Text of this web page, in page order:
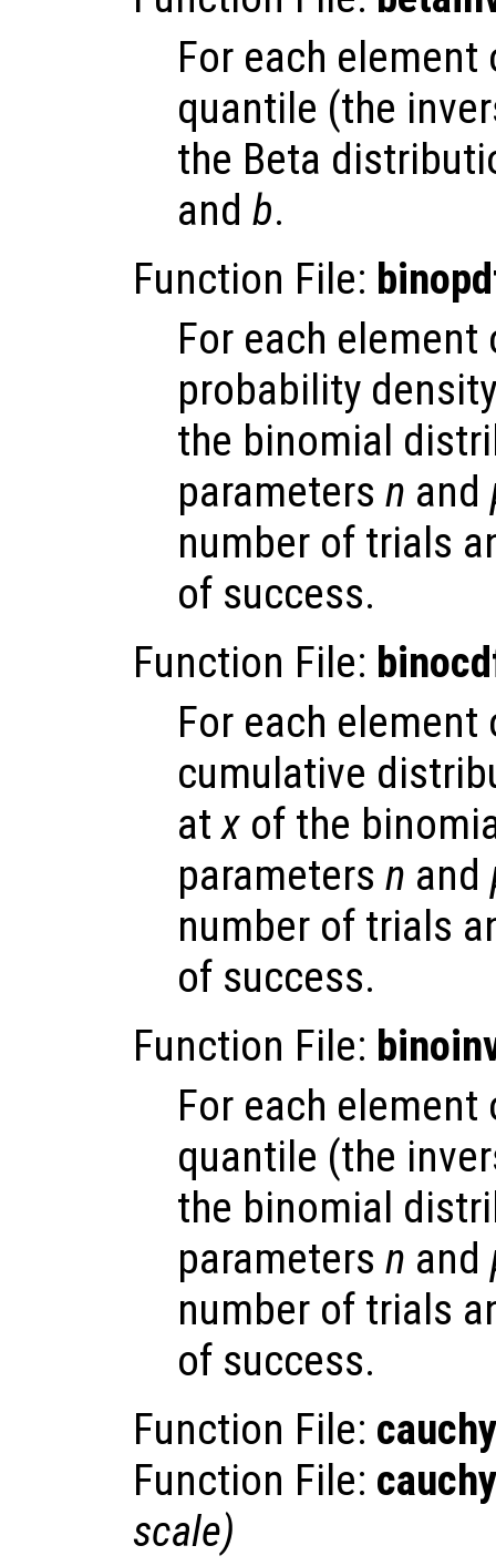
For each
quantile (the
the Beta
and b.
Function File:
For each
probability
the binomial
parameters n and
number of trials
of success.
Function File:
For each
cumulative
atx of the
parameters n and
number of trials
of success.
Function File:
For each
quantile (the
the binomial
parameters n and
number of trials
of success.
Function File:
Function File:
scale)